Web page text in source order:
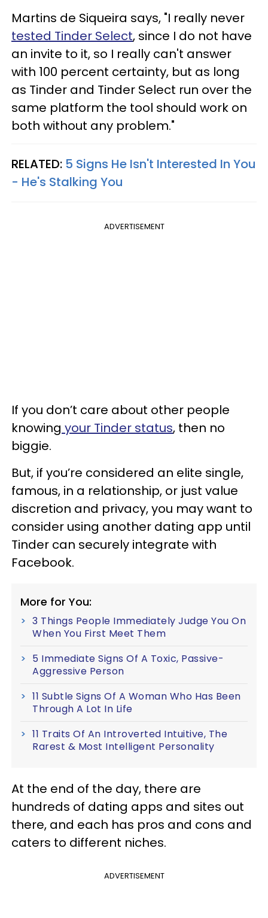
Martins de Siqueira says, "I really never
tested Tinder Select, since I do not have
an invite to it, so I really can't answer
with 100 percent certainty, but as long
as Tinder and Tinder Select run over the
same platform the tool should work on
both without any problem."
RELATED: 5 Signs He Isn't Interested In You
- He's Stalking You
ADVERTISEMENT
If you don’t care about other people
knowing your Tinder status, then no
biggie.
But, if you’re considered an elite single,
famous, in a relationship, or just value
discretion and privacy, you may want to
consider using another dating app until
Tinder can securely integrate with
Facebook.
More for You:
3 Things People Immediately Judge You On
When You First Meet Them
5 Immediate Signs Of A Toxic, Passive-
Aggressive Person
11 Subtle Signs Of A Woman Who Has Been
Through A Lot In Life
11 Traits Of An Introverted Intuitive, The
Rarest & Most Intelligent Personality
At the end of the day, there are
hundreds of dating apps and sites out
there, and each has pros and cons and
caters to different niches.
ADVERTISEMENT